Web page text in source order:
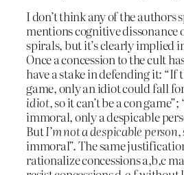
I don’t think any of the authors
mentions cognitive
spirals, but it’s clearly implied
Once a concession to the cult
have a stake in defending it: “If
game, only an idiot could fall
idiot, so it can’t be a con
immoral, only a despicable
ButI’m not a despicable person,
immoral”. The same
rationalize concessions a,b,c